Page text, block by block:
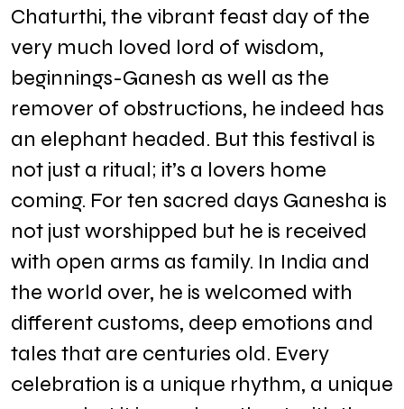
Chaturthi, the vibrant feast day of the
very much loved lord of wisdom,
beginnings-Ganesh as well as the
remover of obstructions, he indeed has
an elephant headed. But this festival is
not just a ritual; it’s a lovers home
coming. For ten sacred days Ganesha is
not just worshipped but he is received
with open arms as family. In India and
the world over, he is welcomed with
different customs, deep emotions and
tales that are centuries old. Every
celebration is a unique rhythm, a unique